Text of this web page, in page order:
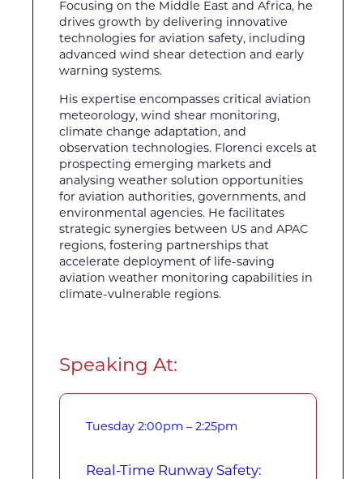
Focusing on the Middle East and Africa, he
drives growth by delivering innovative
technologies for aviation safety, including
advanced wind shear detection and early
warning systems.
His expertise encompasses critical aviation
meteorology, wind shear monitoring,
climate change adaptation, and
observation technologies. Florenci excels at
prospecting emerging markets and
analysing weather solution opportunities
for aviation authorities, governments, and
environmental agencies. He facilitates
strategic synergies between US and APAC
regions, fostering partnerships that
accelerate deployment of life-saving
aviation weather monitoring capabilities in
climate-vulnerable regions.
Speaking At:
Tuesday 2:00pm – 2:25pm
Real-Time Runway Safety: